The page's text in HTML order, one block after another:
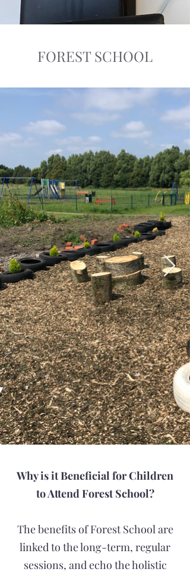
FOREST SCHOOL
Why is it Beneficial for Children
to Attend Forest School?
The benefits of Forest School are
linked to the long-term, regular
sessions, and echo the holistic